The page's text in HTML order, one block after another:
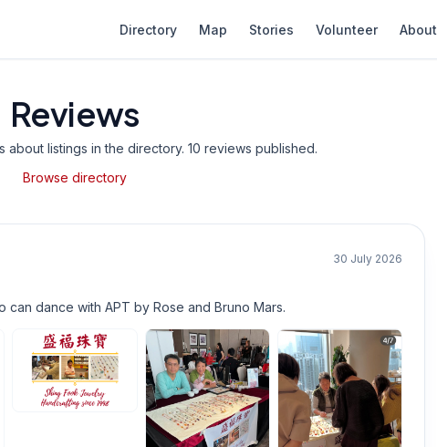
Directory Map Stories Volunteer About
Reviews
about listings in the directory. 10 reviews published.
Browse directory
30 July 2026
can dance with APT by Rose and Bruno Mars.